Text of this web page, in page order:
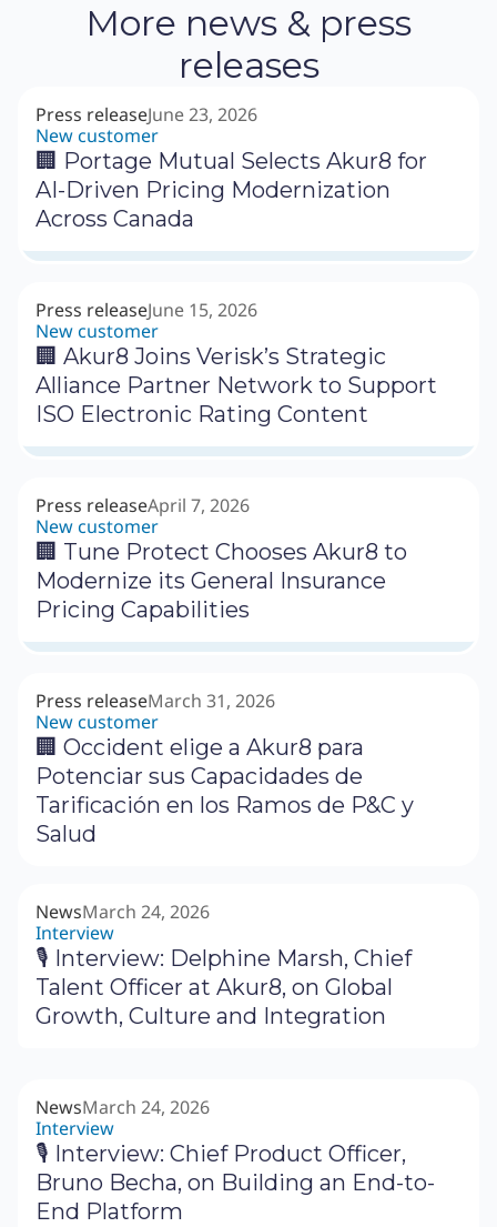
More news & press
releases
Press releaseJune 23, 2026
New customer
🏢 Portage Mutual Selects Akur8 for
AI-Driven Pricing Modernization
Across Canada
Press releaseJune 15, 2026
New customer
🏢 Akur8 Joins Verisk’s Strategic
Alliance Partner Network to Support
ISO Electronic Rating Content
Press releaseApril 7, 2026
New customer
🏢 Tune Protect Chooses Akur8 to
Modernize its General Insurance
Pricing Capabilities
Press releaseMarch 31, 2026
New customer
🏢 Occident elige a Akur8 para
Potenciar sus Capacidades de
Tarificación en los Ramos de P&C y
Salud
NewsMarch 24, 2026
Interview
🎙 Interview: Delphine Marsh, Chief
Talent Officer at Akur8, on Global
Growth, Culture and Integration
NewsMarch 24, 2026
Interview
🎙 Interview: Chief Product Officer,
Bruno Becha, on Building an End-to-
End Platform